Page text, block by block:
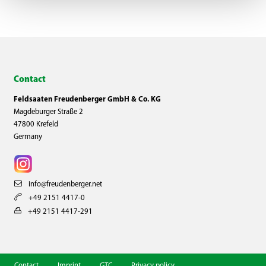
Contact
Feldsaaten Freudenberger GmbH & Co. KG
Magdeburger Straße 2
47800 Krefeld
Germany
info@freudenberger.net
+49 2151 4417-0
+49 2151 4417-291